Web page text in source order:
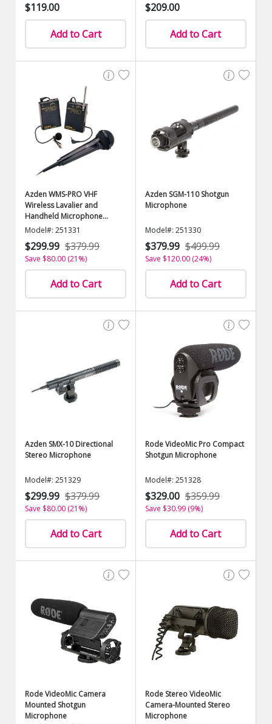
$119.00
Add to Cart
$209.00
Add to Cart
Azden WMS-PRO VHF
Wireless Lavalier and
Handheld Microphone
System
Model#: 251331
$299.99 $379.99
Save $80.00 (21%)
Add to Cart
Azden SGM-110 Shotgun
Microphone
Model#: 251330
$379.99 $499.99
Save $120.00 (24%)
Add to Cart
Azden SMX-10 Directional
Stereo Microphone
Model#: 251329
$299.99 $379.99
Save $80.00 (21%)
Add to Cart
Rode VideoMic Pro Compact
Shotgun Microphone
Model#: 251328
$329.00 $359.99
Save $30.99 (9%)
Add to Cart
Rode VideoMic Camera
Mounted Shotgun
Microphone
Rode Stereo VideoMic
Camera-Mounted Stereo
Microphone